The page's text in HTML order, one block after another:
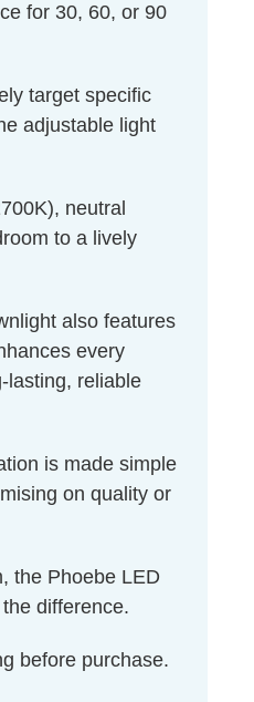
for 30, 60, or 90
target specific
adjustable light
neutral
to a lively
also features
every
lasting, reliable
is made simple
on quality or
the Phoebe LED
difference.
before purchase.